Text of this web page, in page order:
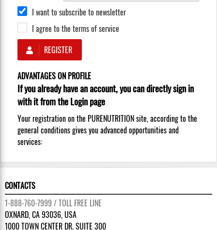
I want to subscribe to newsletter
I agree to the terms of service
REGISTER
ADVANTAGES ON PROFILE
If you already have an account, you can directly sign in
with it from the Login page
Your registration on the PURENUTRITION site, according to the
general conditions gives you advanced opportunities and
services:
CONTACTS
1-888-760-7999 / TOLL FREE LINE
OXNARD, CA 93036, USA
1000 TOWN CENTER DR. SUITE 300